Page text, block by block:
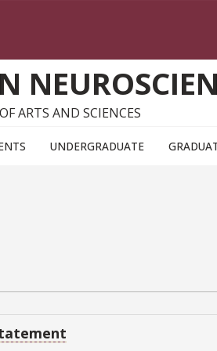
ARTS AND SCIENCES
UNDERGRADUATE